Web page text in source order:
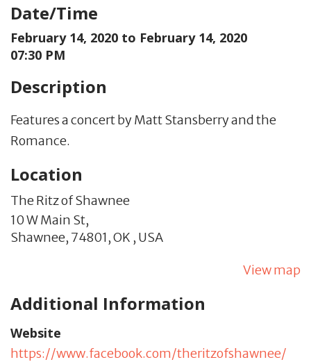
Date/Time
February 14, 2020 to February 14, 2020
07:30 PM
Description
Features a concert by Matt Stansberry and the
Romance.
Location
The Ritz of Shawnee
10 W Main St,
Shawnee, 74801,OK , USA
View map
Additional Information
Website
https://www.facebook.com/theritzofshawnee/